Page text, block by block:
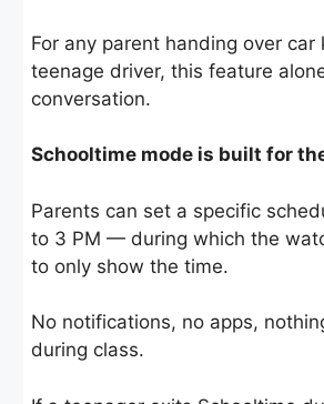
For any parent handing over car
teenage driver, this feature
conversation.
Schooltime mode is built for
Parents can set a specific
to 3 PM — during which the
to only show the time.
No notifications, no apps,
during class.